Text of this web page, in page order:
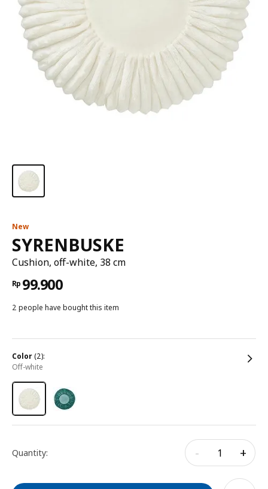
New
SYRENBUSKE
Cushion, off-white, 38 cm
Rp 99.900
2 people have bought this item
color(2):
off-white
Quantity: - +